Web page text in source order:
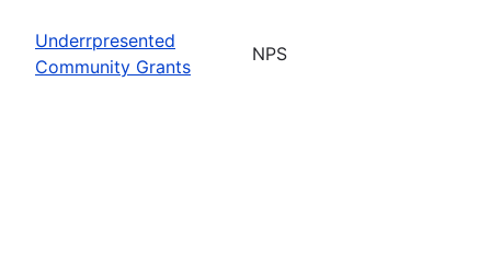
Underrpresented
Community Grants
NPS